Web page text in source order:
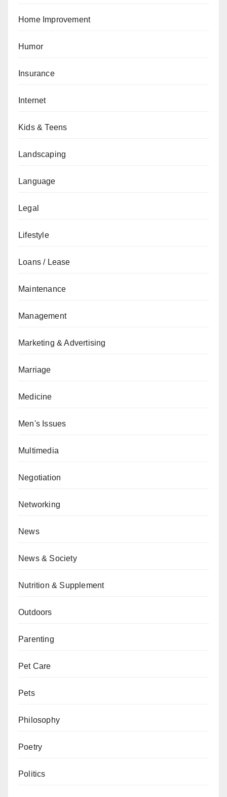
Home Improvement
Humor
Insurance
Internet
Kids & Teens
Landscaping
Language
Legal
Lifestyle
Loans / Lease
Maintenance
Management
Marketing & Advertising
Marriage
Medicine
Men's Issues
Multimedia
Negotiation
Networking
News
News & Society
Nutrition & Supplement
Outdoors
Parenting
Pet Care
Pets
Philosophy
Poetry
Politics